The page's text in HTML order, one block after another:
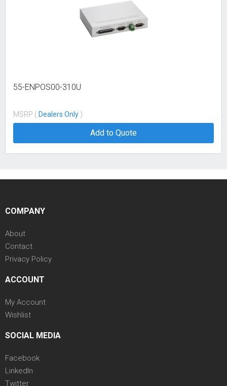
55-ENPOS00-310U
MSRP ( Dealers Only )
Add to Quote
COMPANY
About
Contact
Privacy Policy
ACCOUNT
My Account
Wishlist
SOCIAL MEDIA
Facebook
LinkedIn
Twitter